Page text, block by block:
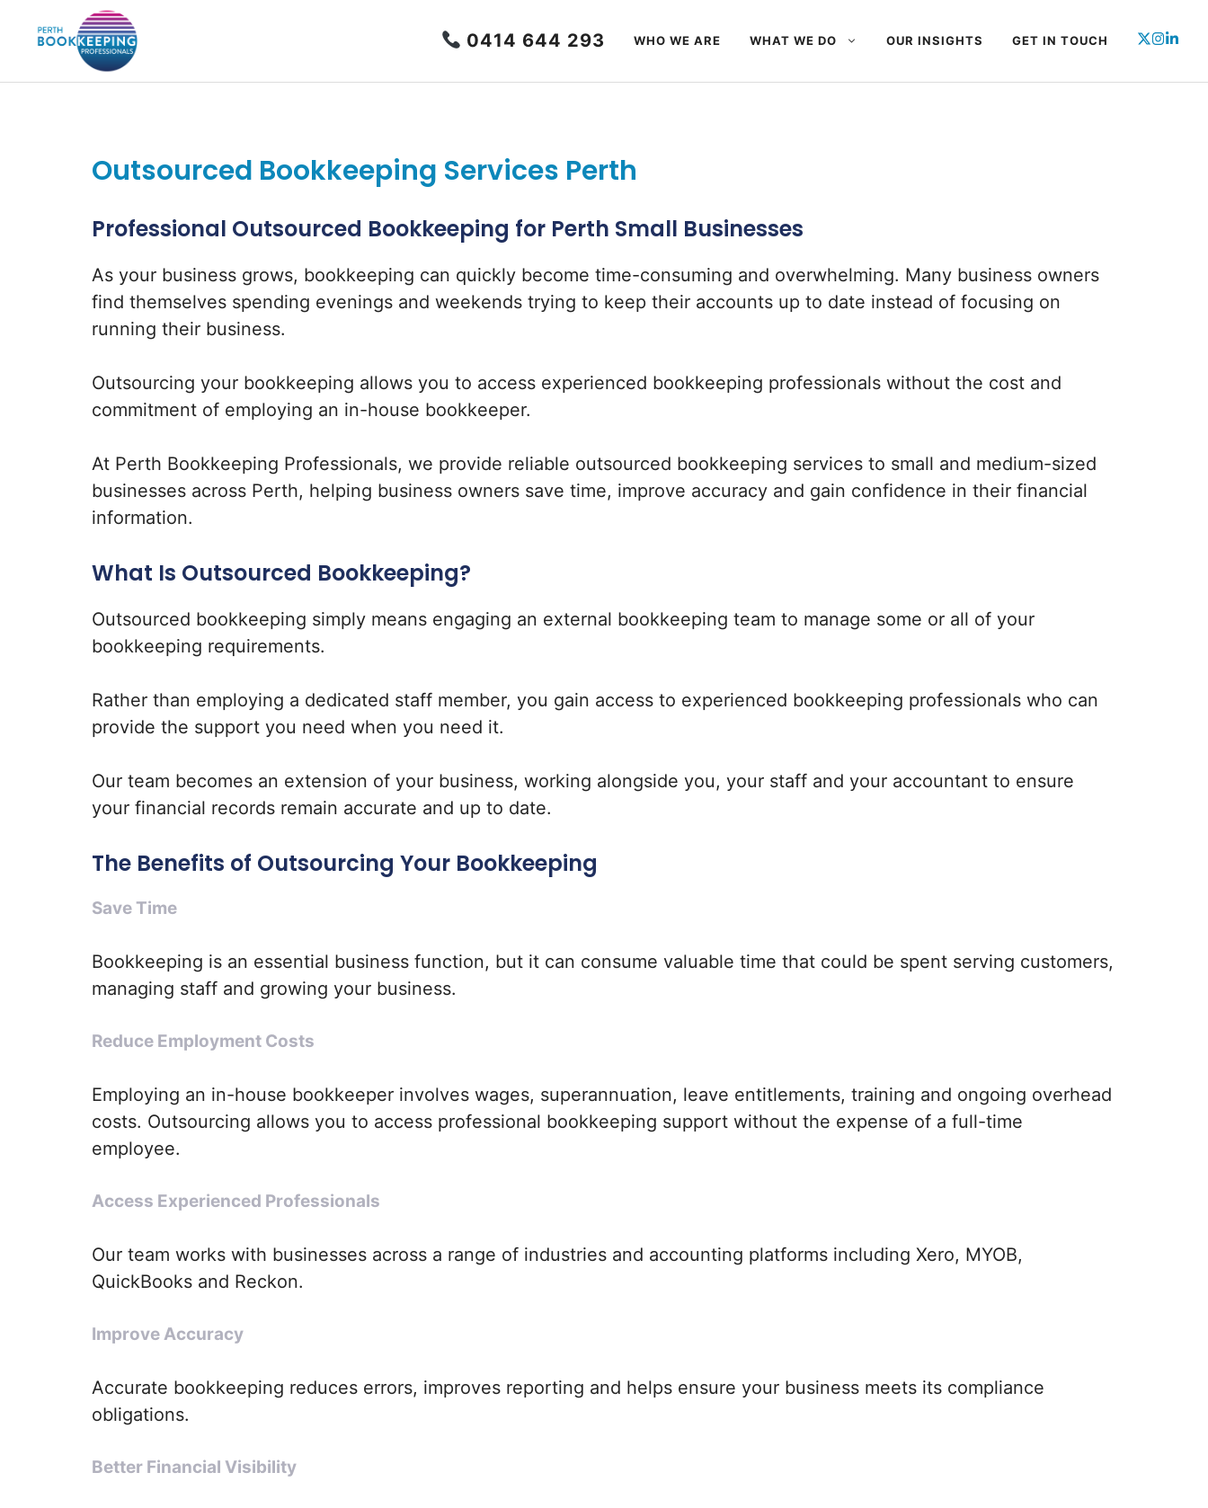
0414 644 293 WHO WE ARE WHAT WE DO OUR INSIGHTS GET IN TOUCH
Outsourced Bookkeeping Services Perth
Professional Outsourced Bookkeeping for Perth Small Businesses
As your business grows, bookkeeping can quickly become time-consuming and overwhelming. Many business owners
find themselves spending evenings and weekends trying to keep their accounts up to date instead of focusing on
running their business.
Outsourcing your bookkeeping allows you to access experienced bookkeeping professionals without the cost and
commitment of employing an in-house bookkeeper.
At Perth Bookkeeping Professionals, we provide reliable outsourced bookkeeping services to small and medium-sized
businesses across Perth, helping business owners save time, improve accuracy and gain confidence in their financial
information.
What Is Outsourced Bookkeeping?
Outsourced bookkeeping simply means engaging an external bookkeeping team to manage some or all of your
bookkeeping requirements.
Rather than employing a dedicated staff member, you gain access to experienced bookkeeping professionals who can
provide the support you need when you need it.
Our team becomes an extension of your business, working alongside you, your staff and your accountant to ensure
your financial records remain accurate and up to date.
The Benefits of Outsourcing Your Bookkeeping
Save Time
Bookkeeping is an essential business function, but it can consume valuable time that could be spent serving customers,
managing staff and growing your business.
Reduce Employment Costs
Employing an in-house bookkeeper involves wages, superannuation, leave entitlements, training and ongoing overhead
costs. Outsourcing allows you to access professional bookkeeping support without the expense of a full-time
employee.
Access Experienced Professionals
Our team works with businesses across a range of industries and accounting platforms including Xero, MYOB,
QuickBooks and Reckon.
Improve Accuracy
Accurate bookkeeping reduces errors, improves reporting and helps ensure your business meets its compliance
obligations.
Better Financial Visibility